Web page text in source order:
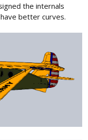
the internals
better curves.